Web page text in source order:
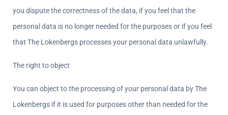
you dispute the correctness of the data, if you feel that the
personal data is no longer needed for the purposes or if you feel
that The Lokenbergs processes your personal data unlawfully.
The right to object
You can object to the processing of your personal data by The
Lokenbergs if it is used for purposes other than needed for the